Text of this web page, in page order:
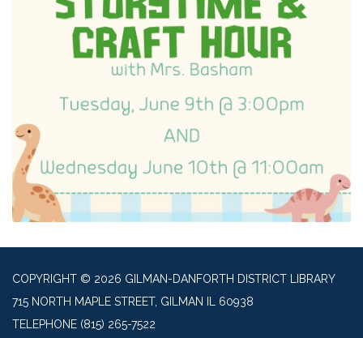
COPYRIGHT © 2026 GILMAN-DANFORTH DISTRICT LIBRARY
715 NORTH MAPLE STREET, GILMAN IL 60938
TELEPHONE (815) 265-7522